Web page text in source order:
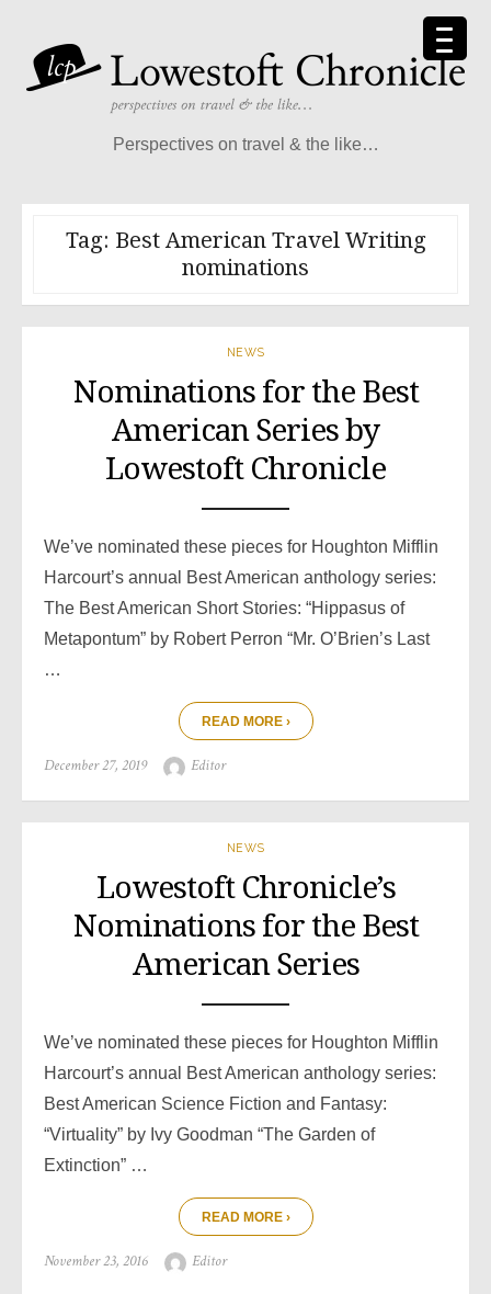
content
Perspectives on travel & the like…
Tag: Best American Travel Writing
nominations
NEWS
Nominations for the Best
American Series by
Lowestoft Chronicle
We’ve nominated these pieces for Houghton Mifflin
Harcourt’s annual Best American anthology series:
The Best American Short Stories: “Hippasus of
Metapontum” by Robert Perron “Mr. O’Brien’s Last
…
READ MORE ›
Posted
December 27, 2019 Author
Editor
NEWS
Lowestoft Chronicle’s
Nominations for the Best
American Series
We’ve nominated these pieces for Houghton Mifflin
Harcourt’s annual Best American anthology series:
Best American Science Fiction and Fantasy:
“Virtuality” by Ivy Goodman “The Garden of
Extinction” …
READ MORE ›
Posted
November 23, 2016 Author
Editor